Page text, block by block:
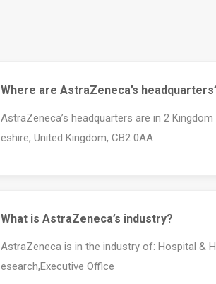
Where are AstraZeneca’s
AstraZeneca’s headquarters are in 2
eshire, United Kingdom, CB2 0AA
What is AstraZeneca’s industry?
AstraZeneca is in the industry of: Hospital &
esearch,Executive Office